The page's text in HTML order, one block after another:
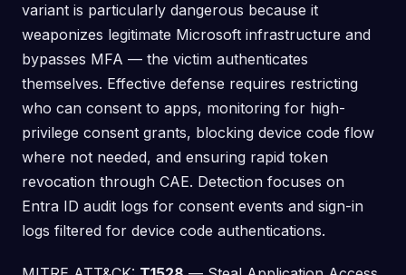
variant is particularly dangerous because it
weaponizes legitimate Microsoft infrastructure and
bypasses MFA — the victim authenticates
themselves. Effective defense requires restricting
who can consent to apps, monitoring for high-
privilege consent grants, blocking device code flow
where not needed, and ensuring rapid token
revocation through CAE. Detection focuses on
Entra ID audit logs for consent events and sign-in
logs filtered for device code authentications.